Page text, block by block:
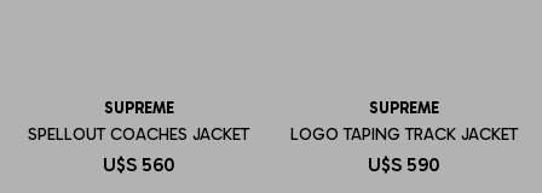
SUPREME
SPELLOUT COACHES JACKET
U$S 560
SUPREME
LOGO TAPING TRACK JACKET
U$S 590